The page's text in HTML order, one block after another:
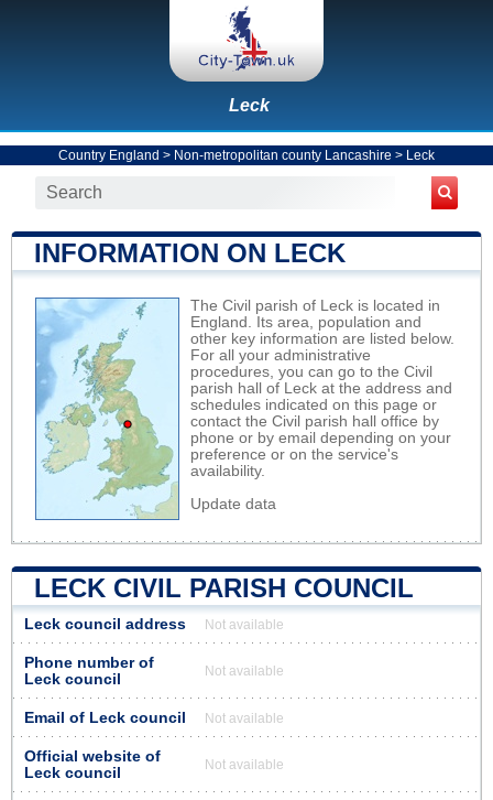
Leck
Country England > Non-metropolitan county Lancashire > Leck
INFORMATION ON LECK
The Civil parish of Leck is located in
England. Its area, population and
other key information are listed below.
For all your administrative
procedures, you can go to the Civil
parish hall of Leck at the address and
schedules indicated on this page or
contact the Civil parish hall office by
phone or by email depending on your
preference or on the service's
availability.
Update data
LECK CIVIL PARISH COUNCIL
Leck council address Not available
Phone number of
Leck council
Not available
Email of Leck council Not available
Official website of
Leck council
Not available